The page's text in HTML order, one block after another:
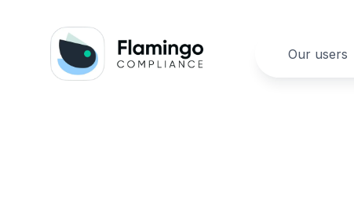
Our users